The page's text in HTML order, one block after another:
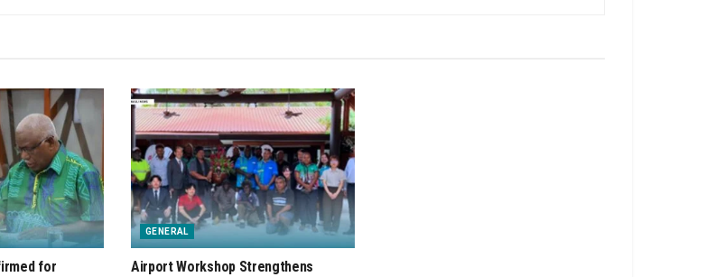
for
GENERAL
Airport Workshop Strengthens